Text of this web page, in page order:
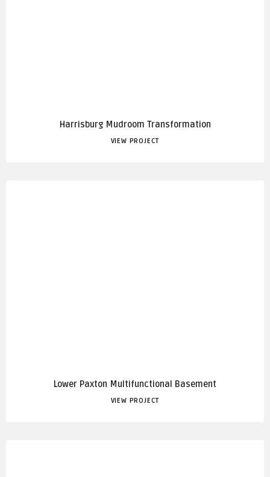
Harrisburg Mudroom Transformation
VIEW PROJECT
Lower Paxton Multifunctional Basement
VIEW PROJECT